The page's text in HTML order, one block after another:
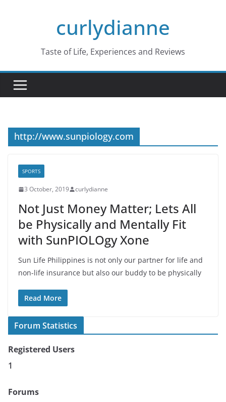
curlydianne
Taste of Life, Experiences and Reviews
http://www.sunpiology.com
SPORTS
3 October, 2019 curlydianne
Not Just Money Matter; Lets All
be Physically and Mentally Fit
with SunPIOLOgy Xone
Sun Life Philippines is not only our partner for life and
non-life insurance but also our buddy to be physically
Read More
Forum Statistics
Registered Users
1
Forums